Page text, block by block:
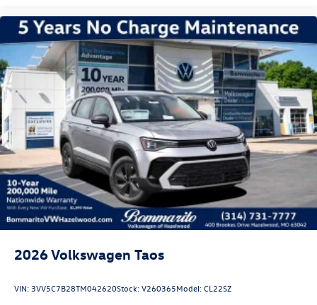
2026Volkswagen Taos
VIN:3VV5C7B28TM042620Stock:V260365Model:CL22SZ